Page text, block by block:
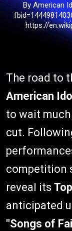
By American
https://
The road to
American
to wait
cut.
competition
reveal its
anticipated
"Songs of